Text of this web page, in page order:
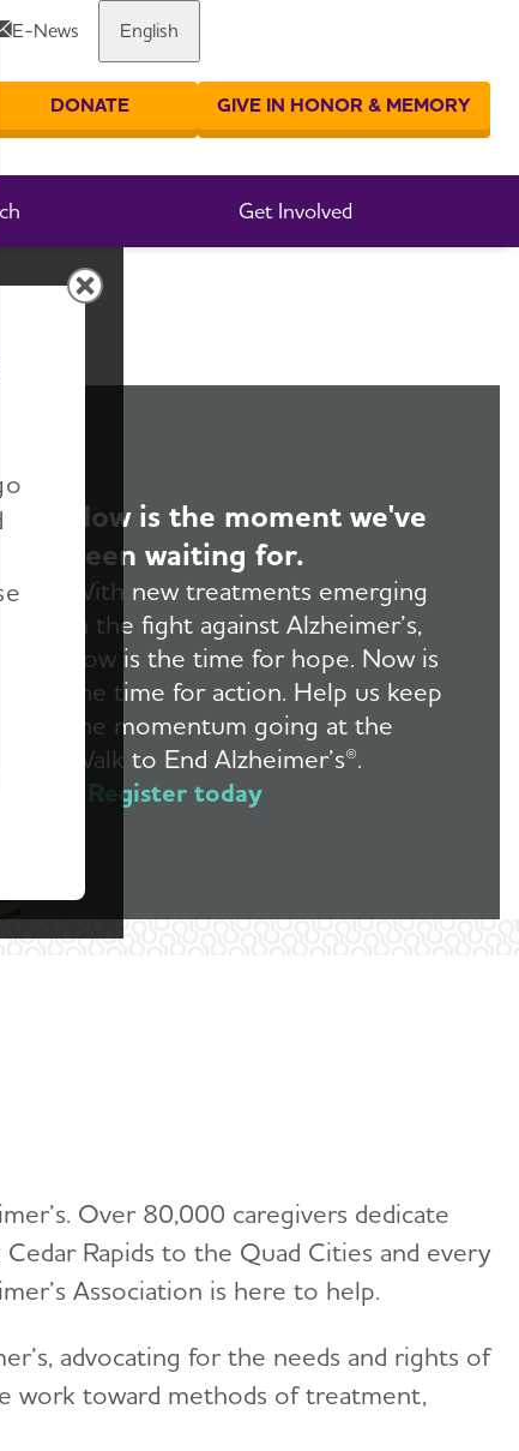
E-News English
Get Involved
DONATE GIVE IN HONOR & MEMORY
Now is the moment we've
been waiting for.
With new treatments emerging
in the fight against Alzheimer’s,
now is the time for hope. Now is
the time for action. Help us keep
the momentum going at the
Walk to End Alzheimer’s®.
Register today
Share or print this page
Over 80,000 caregivers dedicate
Rapids to the Quad Cities and every
Association is here to help.
advocating for the needs and rights of
work toward methods of treatment,